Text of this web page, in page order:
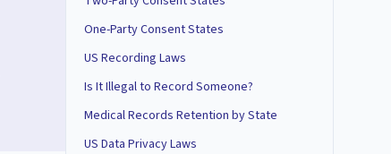
One-Party Consent States
US Recording Laws
Is It Illegal to Record Someone?
Medical Records Retention by State
US Data Privacy Laws